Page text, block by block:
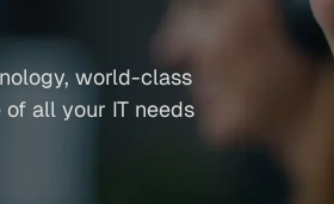
world-class
all your IT needs